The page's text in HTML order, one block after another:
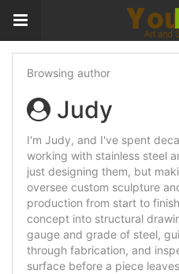
Browsing author
Judy
I'm Judy, and I've spent
working with stainless steel
just designing them, but
oversee custom sculpture
production from start to
concept into structural
gauge and grade of steel,
through fabrication, and
surface before a piece